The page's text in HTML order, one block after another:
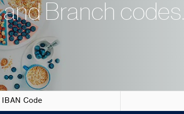
and Branch codes.
IBAN Code